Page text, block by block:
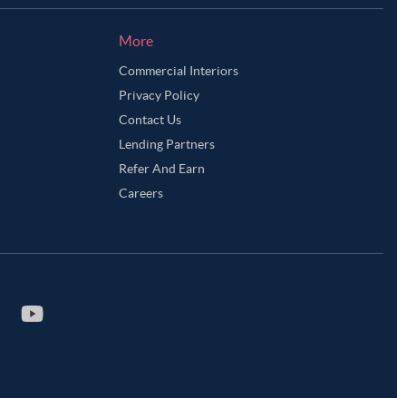
More
Commercial Interiors
Privacy Policy
Contact Us
Lending Partners
Refer And Earn
Careers